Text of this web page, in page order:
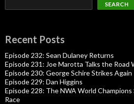
SEARCH
Recent Posts
Episode 232: Sean Dulaney Returns
Episode 231: Joe Marotta Talks the Road
Episode 230: George Schire Strikes Again
Episode 229: Dan Higgins
Episode 228: The NWA World Champions
Race